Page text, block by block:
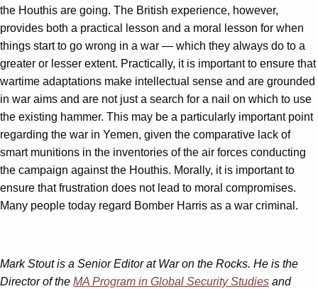
the Houthis are going. The British experience, however,
provides both a practical lesson and a moral lesson for when
things start to go wrong in a war — which they always do to a
greater or lesser extent. Practically, it is important to ensure that
wartime adaptations make intellectual sense and are grounded
in war aims and are not just a search for a nail on which to use
the existing hammer. This may be a particularly important point
regarding the war in Yemen, given the comparative lack of
smart munitions in the inventories of the air forces conducting
the campaign against the Houthis. Morally, it is important to
ensure that frustration does not lead to moral compromises.
Many people today regard Bomber Harris as a war criminal.
Mark Stout is a Senior Editor at War on the Rocks. He is the
Director of the MA Program in Global Security Studies and